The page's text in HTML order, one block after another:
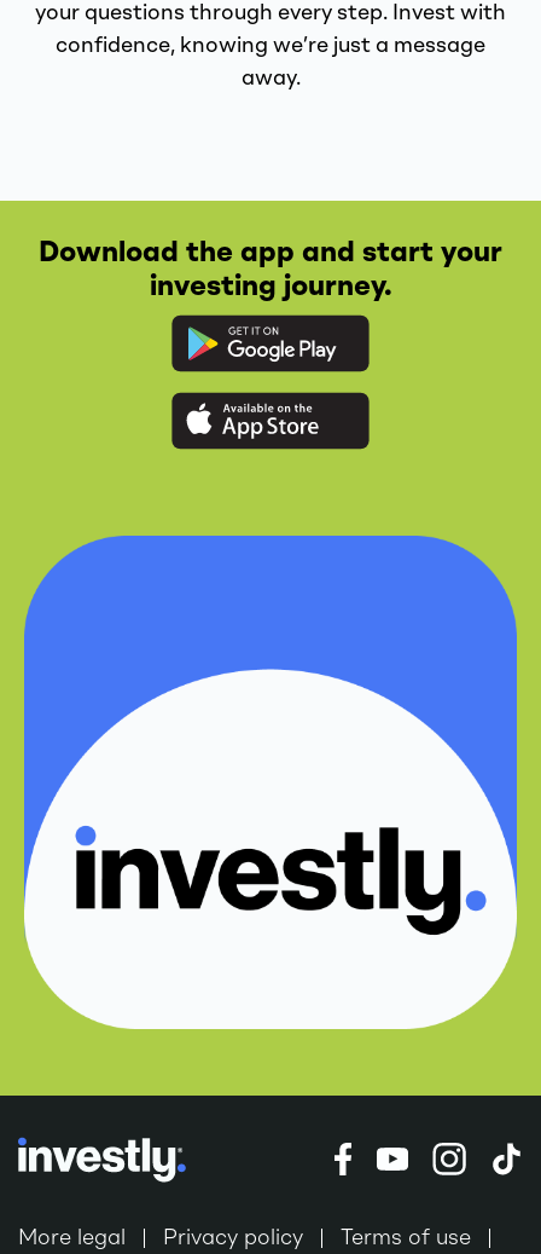
your questions through every step. Invest with
confidence, knowing we’re just a message
away.
Download the app and start your
investing journey.
More legal Privacy policy
Terms of use